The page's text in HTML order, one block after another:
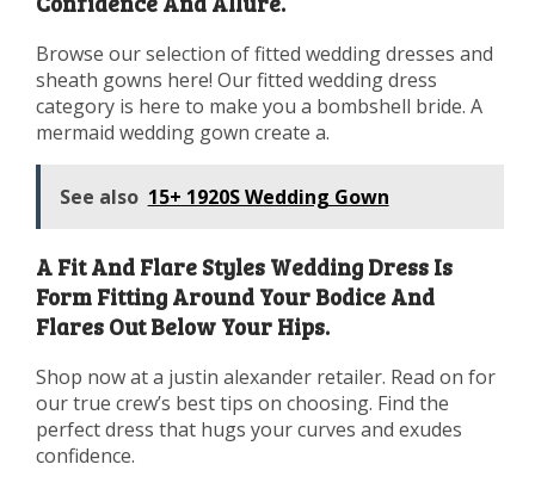
Browse our selection of fitted wedding dresses and
sheath gowns here! Our fitted wedding dress
category is here to make you a bombshell bride. A
mermaid wedding gown create a.
See also 15+ 1920S Wedding Gown
A Fit And Flare Styles Wedding Dress Is
Form Fitting Around Your Bodice And
Flares Out Below Your Hips.
Shop now at a justin alexander retailer. Read on for
our true crew’s best tips on choosing. Find the
perfect dress that hugs your curves and exudes
confidence.